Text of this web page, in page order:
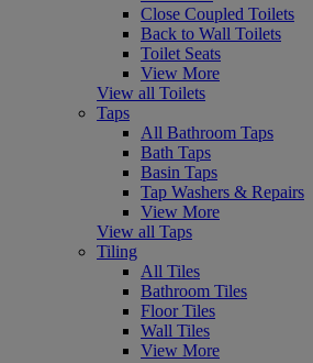
Close Coupled Toilets
Back to Wall Toilets
Toilet Seats
View More
View all Toilets
Taps
All Bathroom Taps
Bath Taps
Basin Taps
Tap Washers & Repairs
View More
View all Taps
Tiling
All Tiles
Bathroom Tiles
Floor Tiles
Wall Tiles
View More